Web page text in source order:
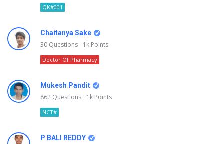
QK#001
Chaitanya Sake
30 Questions 1k Points
Doctor Of Pharmacy
Mukesh Pandit
862 Questions 1k Points
NCT#
P BALI REDDY